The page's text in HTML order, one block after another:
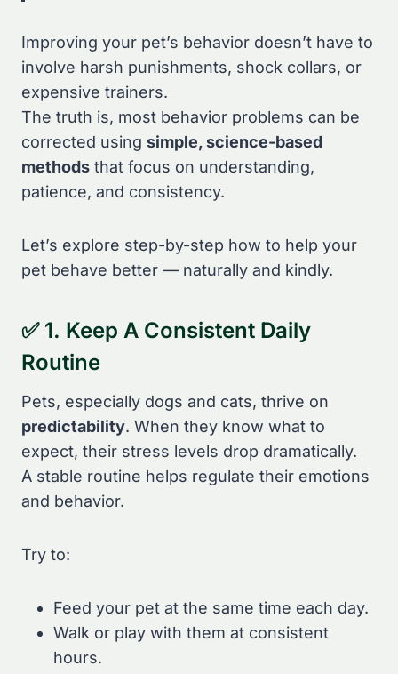
Improving your pet’s behavior doesn’t have to
involve harsh punishments, shock collars, or
expensive trainers.
The truth is, most behavior problems can be
corrected using simple, science-based
methods that focus on understanding,
patience, and consistency.
Let’s explore step-by-step how to help your
pet behave better — naturally and kindly.
✅ 1. Keep A Consistent Daily
Routine
Pets, especially dogs and cats, thrive on
predictability. When they know what to
expect, their stress levels drop dramatically.
A stable routine helps regulate their emotions
and behavior.
Try to:
Feed your pet at the same time each day.
Walk or play with them at consistent
hours.